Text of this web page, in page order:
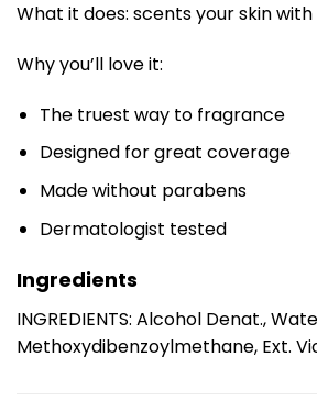
What it does: scents your skin
Why you’ll love it:
The truest way to fragrance
Designed for great coverage
Made without parabens
Dermatologist tested
Ingredients
INGREDIENTS: Alcohol Denat.,
Methoxydibenzoylmethane, Ext.